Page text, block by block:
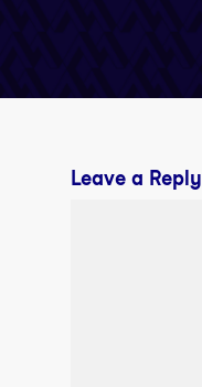
Leave a Reply